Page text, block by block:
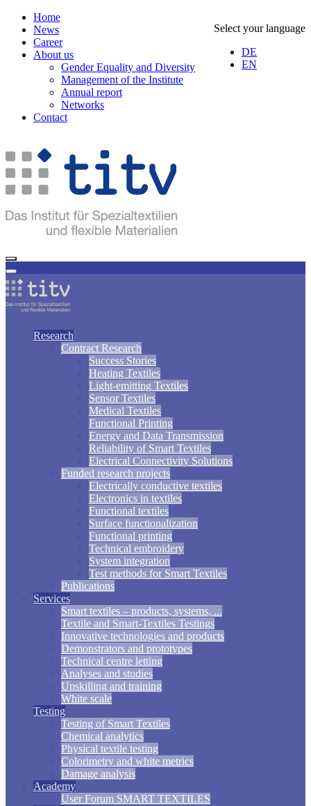
Select your language
DE
EN
Home
News
Career
About us
Gender Equality and Diversity
Management of the Institute
Annual report
Networks
Contact
Research
Contract Research
Success Stories
Heating Textiles
Light-emitting Textiles
Sensor Textiles
Medical Textiles
Functional Printing
Energy and Data Transmission
Reliability of Smart Textiles
Electrical Connectivity Solutions
Funded research projects
Electrically conductive textiles
Electronics in textiles
Functional textiles
Surface functionalization
Functional printing
Technical embroidery
System integration
Test methods for Smart Textiles
Publications
Services
Smart textiles – products, systems, ...
Textile and Smart-Textiles Testings
Innovative technologies and products
Demonstrators and prototypes
Technical centre letting
Analyses and studies
Upskilling and training
White scale
Testing
Testing of Smart Textiles
Chemical analytics
Physical textile testing
Colorimetry and white metrics
Damage analysis
Academy
User Forum SMART TEXTILES